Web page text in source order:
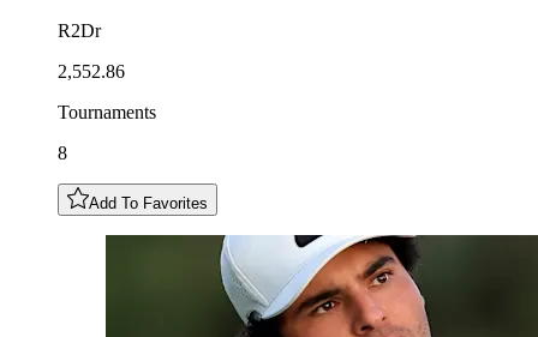
R2Dr
2,552.86
Tournaments
8
Add To Favorites